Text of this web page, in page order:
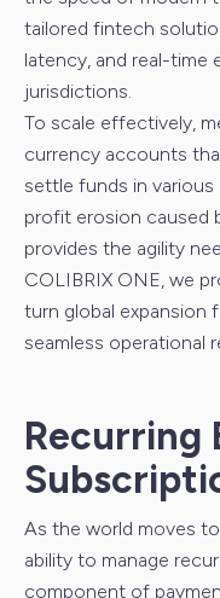
tailored fintech
latency, and real-
jurisdictions.
To scale effectively,
currency accounts
settle funds in various
profit erosion caused
provides the agility
COLIBRIX ONE, we
turn global expansion
seamless operational
Recurring
As the world moves
ability to manage
component of